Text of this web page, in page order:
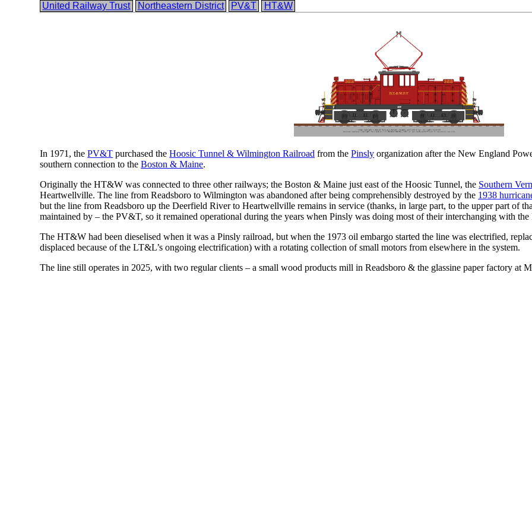
United Railway Trust Northeastern District PV&T HT&W
In 1971, thePV&T purchased theHoosic Tunnel & Wilmington Railroad from thePinsly organization after the New England
southern connection to theBoston & Maine.
Originally the HT&W was connected to three other railways; the Boston & Maine just east of the Hoosic Tunnel, the Southern
Heartwellville. The line from Readsboro to Wilmington was abandoned after being comprehensibly destroyed by the 1938
but the line from Readsboro up the Deerfield River to Heartwellville remains in service (thanks, in large part, to the upper part of
maintained by – the PV&T, so it remained operational during the years when Pinsly was doing most of their interchanging with
The HT&W had been dieselised when it was a Pinsly railroad, but when the 1973 oil embargo started the line was electrified,
displaced because of the LT&L’s ongoing electrification) with a rotating collection of small motors from elsewhere in the system.
The line still operates in 2025, with two regular clients – a small wood products mill in Readsboro & the glassine paper factory at